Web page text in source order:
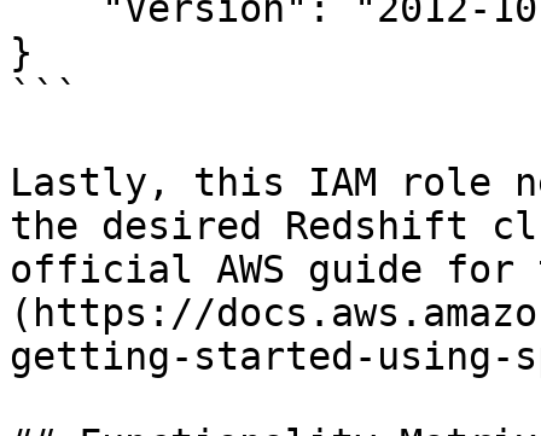
}
```
Lastly, this IAM role
the desired Redshift
official AWS guide for
(https://
getting-started-using-